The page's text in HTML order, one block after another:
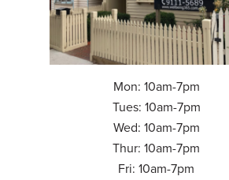
Mon: 10am-7pm
Tues: 10am-7pm
Wed: 10am-7pm
Thur: 10am-7pm
Fri: 10am-7pm